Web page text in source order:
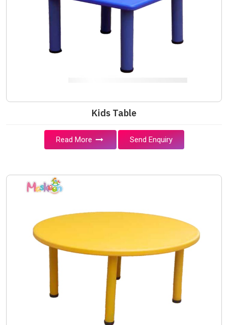
Kids Table
Read More Send Enquiry